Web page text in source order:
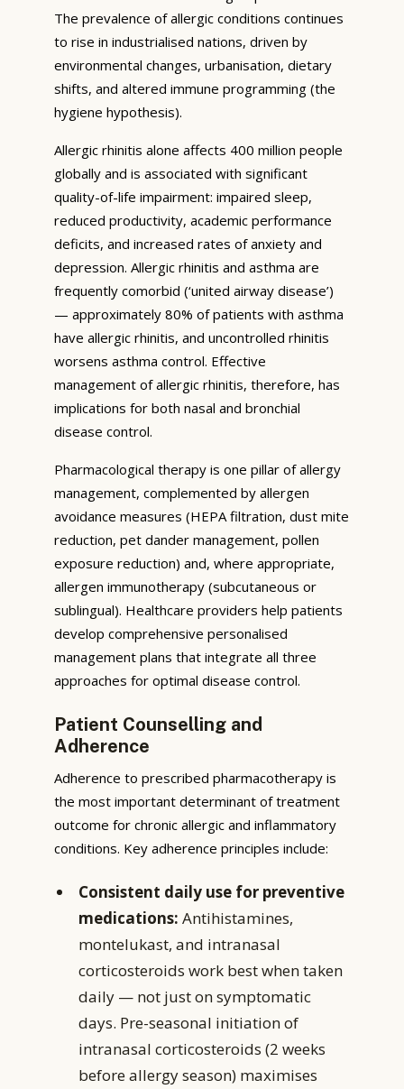
The prevalence of allergic conditions continues
to rise in industrialised nations, driven by
environmental changes, urbanisation, dietary
shifts, and altered immune programming (the
hygiene hypothesis).
Allergic rhinitis alone affects 400 million people
globally and is associated with significant
quality-of-life impairment: impaired sleep,
reduced productivity, academic performance
deficits, and increased rates of anxiety and
depression. Allergic rhinitis and asthma are
frequently comorbid (‘united airway disease’)
— approximately 80% of patients with asthma
have allergic rhinitis, and uncontrolled rhinitis
worsens asthma control. Effective
management of allergic rhinitis, therefore, has
implications for both nasal and bronchial
disease control.
Pharmacological therapy is one pillar of allergy
management, complemented by allergen
avoidance measures (HEPA filtration, dust mite
reduction, pet dander management, pollen
exposure reduction) and, where appropriate,
allergen immunotherapy (subcutaneous or
sublingual). Healthcare providers help patients
develop comprehensive personalised
management plans that integrate all three
approaches for optimal disease control.
Patient Counselling and
Adherence
Adherence to prescribed pharmacotherapy is
the most important determinant of treatment
outcome for chronic allergic and inflammatory
conditions. Key adherence principles include:
Consistent daily use for preventive
medications: Antihistamines,
montelukast, and intranasal
corticosteroids work best when taken
daily — not just on symptomatic
days. Pre-seasonal initiation of
intranasal corticosteroids (2 weeks
before allergy season) maximises